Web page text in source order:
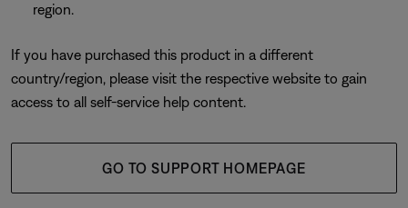
region.
If you have purchased this product in a different
country/region, please visit the respective website to gain
access to all self-service help content.
GO TO SUPPORT HOMEPAGE